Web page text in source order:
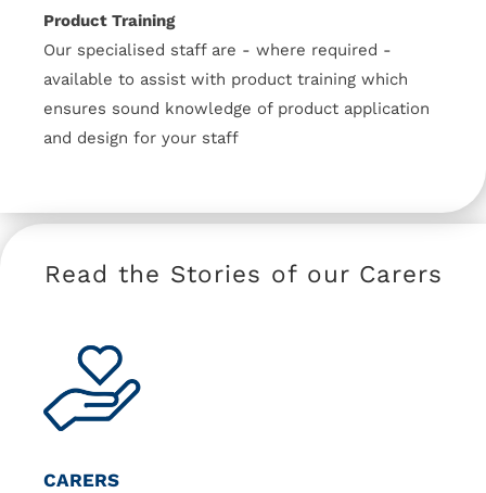
Product Training
Our specialised staff are - where required -
available to assist with product training which
ensures sound knowledge of product application
and design for your staff
Read the Stories of our Carers
CARERS